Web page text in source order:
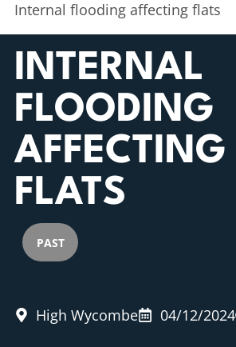
Internal flooding affecting flats
INTERNAL
FLOODING
AFFECTING
FLATS
PAST
High Wycombe 04/12/2024